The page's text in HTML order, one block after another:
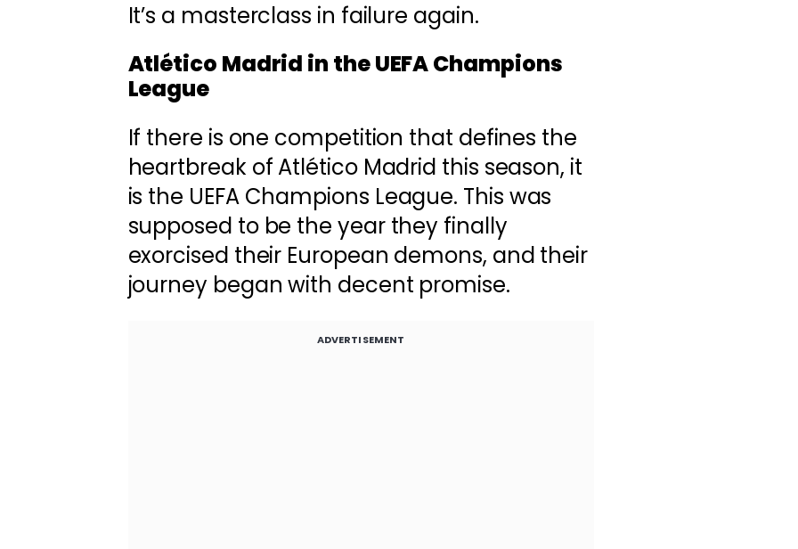
It’s a masterclass in failure again.
Atlético Madrid in the UEFA Champions
League
If there is one competition that defines the
heartbreak of Atlético Madrid this season, it
is the UEFA Champions League. This was
supposed to be the year they finally
exorcised their European demons, and their
journey began with decent promise.
ADVERTISEMENT